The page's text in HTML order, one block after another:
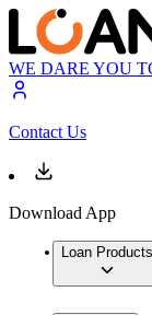
WE DARE YOU
Contact Us
Download App
Loan Products